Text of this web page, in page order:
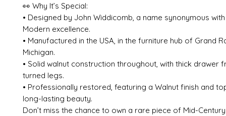
👀 Why It’s Special:
• Designed by John Widdicomb, a name synonymous
Modern excellence.
• Manufactured in the USA, in the furniture hub of Grand
Michigan.
• Solid walnut construction throughout, with thick drawer
turned legs.
• Professionally restored, featuring a Walnut finish and
long-lasting beauty.
Don’t miss the chance to own a rare piece of Mid-